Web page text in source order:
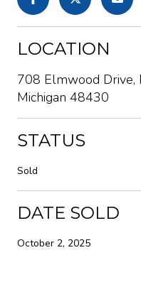
LOCATION
708 Elmwood Drive,
Michigan 48430
STATUS
Sold
DATE SOLD
October 2, 2025